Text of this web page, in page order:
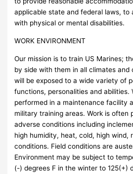
applicable state and federal laws, to
with physical or mental disabilities.
WORK ENVIRONMENT
Our mission is to train US Marines;
by side with them in all climates and
will be exposed to a wide variety of
functions, personalities and abilities.
performed in a maintenance facility
military training areas. Work is often
adverse conditions including
high humidity, heat, cold, high wind,
conditions. Field conditions are
Environment may be subject to
(-) degrees F in the winter to 125(+)